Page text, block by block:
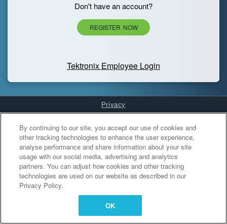
Don't have an account?
REGISTER NOW
Tektronix Employee Login
Privacy
Cookies Settings
By continuing to our site, you accept our use of cookies and
other tracking technologies to enhance the user experience,
analyse performance and share information about your site
usage with our social media, advertising and analytics
partners. You can adjust how cookies and other tracking
technologies are used on our website as described in our
Privacy Policy.
OK